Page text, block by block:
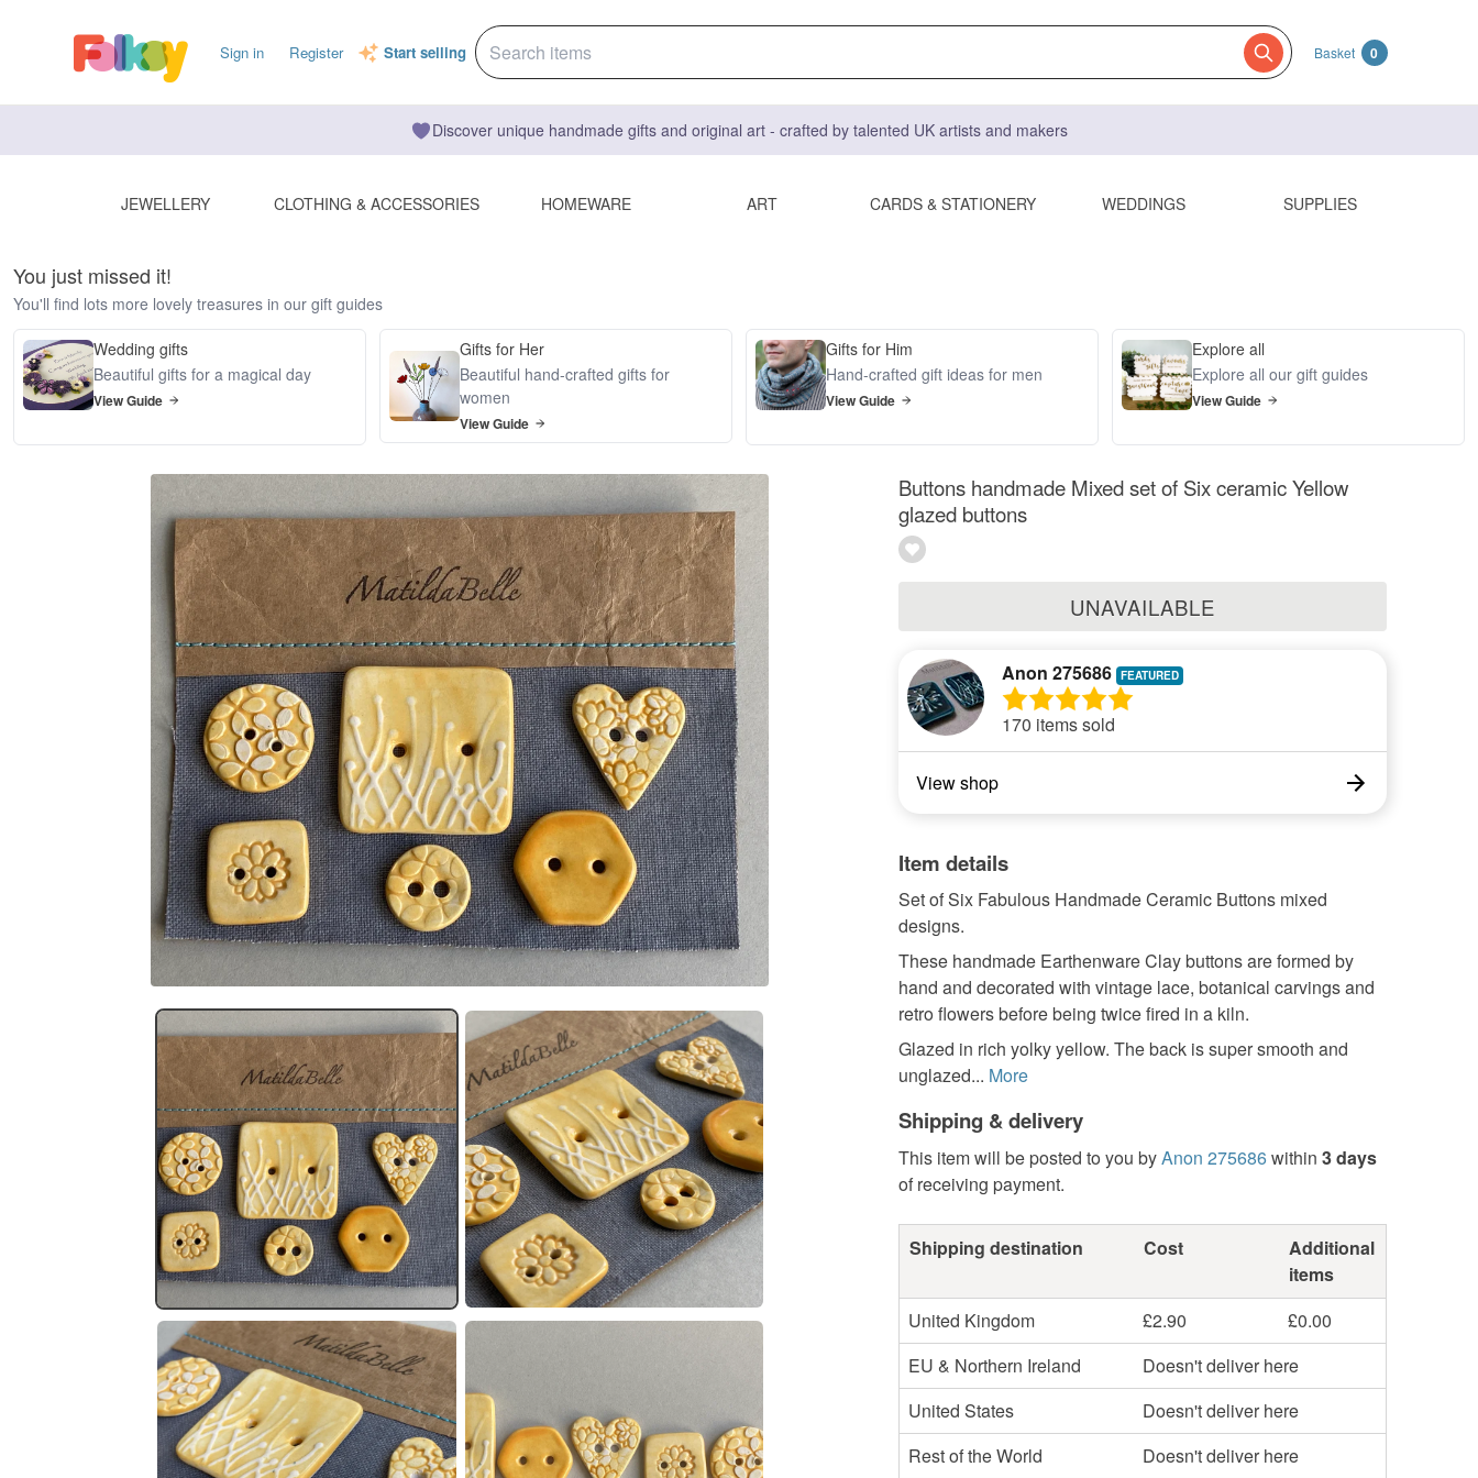
Sign in Register Start selling Basket 0
Discover unique handmade gifts and original art - crafted by talented UK artists and makers
JEWELLERY CLOTHING & ACCESSORIES HOMEWARE ART CARDS & STATIONERY WEDDINGS SUPPLIES
You just missed it!
You'll find lots more lovely treasures in our gift guides
Wedding gifts
Beautiful gifts for a magical day
View Guide
Gifts for Her
Beautiful hand-crafted gifts for
women
View Guide
Gifts for Him
Hand-crafted gift ideas for men
View Guide
Explore all
Explore all our gift guides
View Guide
Buttons handmade Mixed set of Six ceramic Yellow
glazed buttons
UNAVAILABLE
Anon 275686
170 items sold
View shop
Item details
Set of Six Fabulous Handmade Ceramic Buttons mixed
designs.
These handmade Earthenware Clay buttons are formed by
hand and decorated with vintage lace, botanical carvings and
retro flowers before being twice fired in a kiln.
Glazed in rich yolky yellow. The back is super smooth and
unglazed... More
Shipping & delivery
This item will be posted to you byAnon 275686within 3 days
of receiving payment.
Shipping destination Cost
Additional
items
United Kingdom
£2.90
£0.00
EU & Northern Ireland
Doesn't deliver here
United States
Doesn't deliver here
Rest of the World
Doesn't deliver here